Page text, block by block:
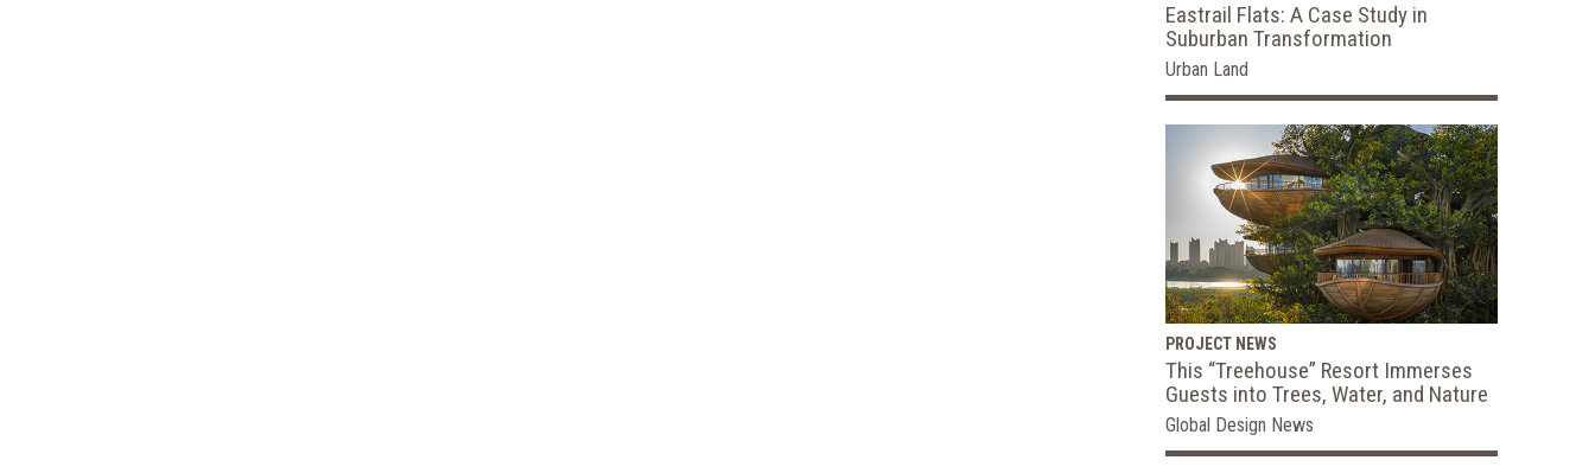
Eastrail Flats: A Case Study in
Suburban Transformation
Urban Land
PROJECT NEWS
This “Treehouse” Resort Immerses
Guests into Trees, Water, and Nature
Global Design News